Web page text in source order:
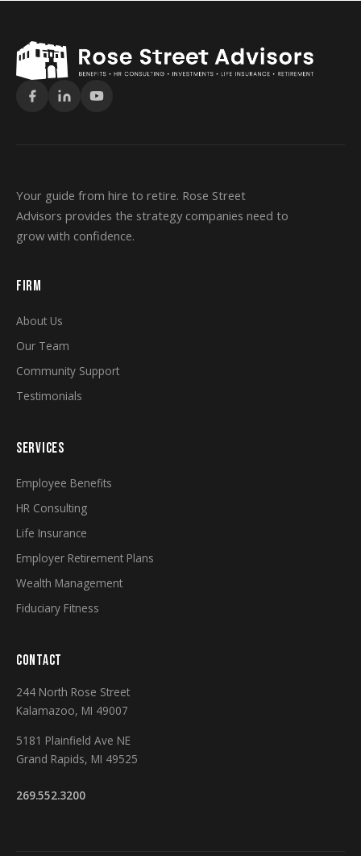
Your guide from hire to retire. Rose Street
Advisors provides the strategy companies need to
grow with confidence.
FIRM
About Us
Our Team
Community Support
Testimonials
SERVICES
Employee Benefits
HR Consulting
Life Insurance
Employer Retirement Plans
Wealth Management
Fiduciary Fitness
CONTACT
244 North Rose Street
Kalamazoo, MI 49007
5181 Plainfield Ave NE
Grand Rapids, MI 49525
269.552.3200